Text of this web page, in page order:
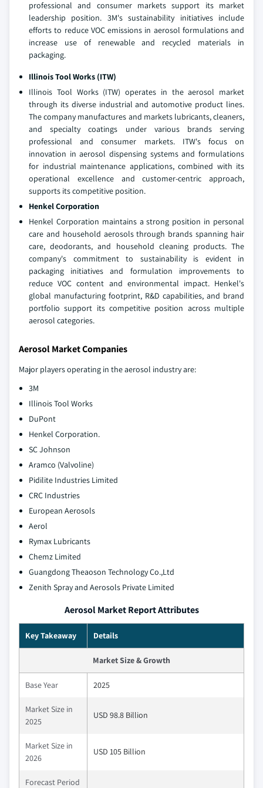
professional and consumer markets support its market
leadership position. 3M's sustainability initiatives include
efforts to reduce VOC emissions in aerosol formulations and
increase use of renewable and recycled materials in
packaging.
Illinois Tool Works (ITW)
Illinois Tool Works (ITW) operates in the aerosol market
through its diverse industrial and automotive product lines.
The company manufactures and markets lubricants, cleaners,
and specialty coatings under various brands serving
professional and consumer markets. ITW's focus on
innovation in aerosol dispensing systems and formulations
for industrial maintenance applications, combined with its
operational excellence and customer-centric approach,
supports its competitive position.
Henkel Corporation
Henkel Corporation maintains a strong position in personal
care and household aerosols through brands spanning hair
care, deodorants, and household cleaning products. The
company's commitment to sustainability is evident in
packaging initiatives and formulation improvements to
reduce VOC content and environmental impact. Henkel's
global manufacturing footprint, R&D capabilities, and brand
portfolio support its competitive position across multiple
aerosol categories.
Aerosol Market Companies
Major players operating in the aerosol industry are:
3M
Illinois Tool Works
DuPont
Henkel Corporation.
SC Johnson
Aramco (Valvoline)
Pidilite Industries Limited
CRC Industries
European Aerosols
Aerol
Rymax Lubricants
Chemz Limited
Guangdong Theaoson Technology Co.,Ltd
Zenith Spray and Aerosols Private Limited
Aerosol Market Report Attributes
Key Takeaway Details
Market Size & Growth
Base Year 2025
Market Size in
2025
USD 98.8 Billion
Market Size in
2026
USD 105 Billion
Forecast Period